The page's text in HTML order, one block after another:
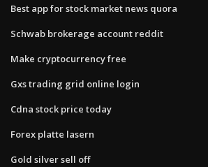
Best app for stock market news quora
Schwab brokerage account reddit
Make cryptocurrency free
Gxs trading grid online login
Cdna stock price today
Forex platte lasern
Gold silver sell off